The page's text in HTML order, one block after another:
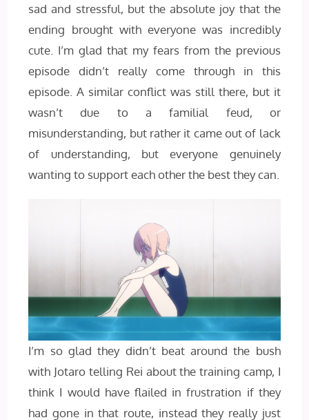
sad and stressful, but the absolute joy that the
ending brought with everyone was incredibly
cute. I’m glad that my fears from the previous
episode didn’t really come through in this
episode. A similar conflict was still there, but it
wasn’t due to a familial feud, or
misunderstanding, but rather it came out of lack
of understanding, but everyone genuinely
wanting to support each other the best they can.
I’m so glad they didn’t beat around the bush
with Jotaro telling Rei about the training camp, I
think I would have flailed in frustration if they
had gone in that route, instead they really just